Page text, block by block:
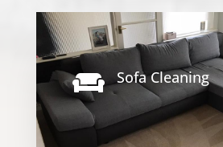
 Sofa Cleaning